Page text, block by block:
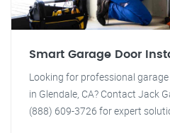
Smart Garage Door
Looking for professional
in Glendale, CA? Contact Jack
(888) 609-3726 for expert